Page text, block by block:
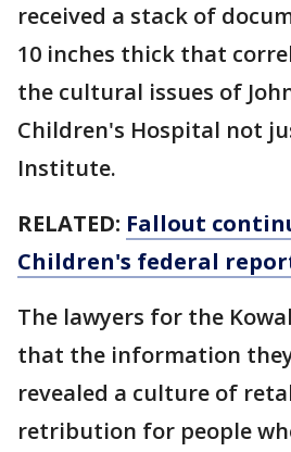
received a stack of
10 inches thick that
the cultural issues of
Children's Hospital not
Institute.
RELATED: Fallout
Children's federal
The lawyers for the
that the information
revealed a culture of
retribution for people